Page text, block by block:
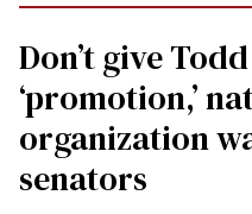
Don’t give
‘promotion,’
organization
senators